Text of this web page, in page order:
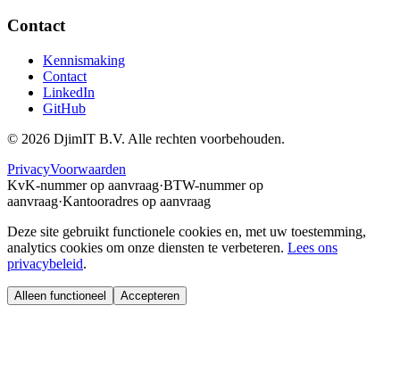
Contact
Kennismaking
Contact
LinkedIn
GitHub
© 2026 DjimIT B.V. Alle rechten voorbehouden.
PrivacyVoorwaarden
KvK-nummer op aanvraag·BTW-nummer op
aanvraag·Kantooradres op aanvraag
Deze site gebruikt functionele cookies en, met uw toestemming,
analytics cookies om onze diensten te verbeteren. Lees ons
privacybeleid.
Alleen functioneel Accepteren